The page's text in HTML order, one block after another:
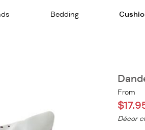
Bedding
From
Décor